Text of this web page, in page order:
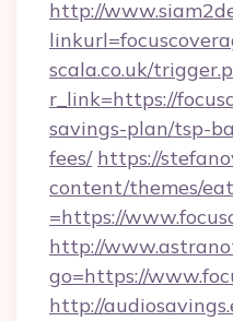
http://
scala.co.uk/
r_link=https://
savings-plan/tsp-
fees/ https://
content/themes/
=https://
http://
go=https://
http://